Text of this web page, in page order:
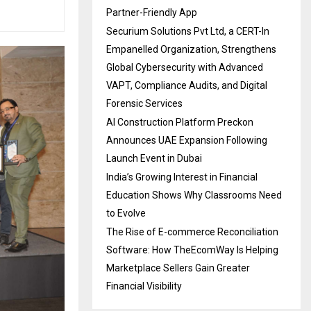
Partner-Friendly App
Securium Solutions Pvt Ltd, a CERT-In
Empanelled Organization, Strengthens
Global Cybersecurity with Advanced
VAPT, Compliance Audits, and Digital
Forensic Services
AI Construction Platform Preckon
Announces UAE Expansion Following
Launch Event in Dubai
India’s Growing Interest in Financial
Education Shows Why Classrooms Need
to Evolve
The Rise of E-commerce Reconciliation
Software: How TheEcomWay Is Helping
Marketplace Sellers Gain Greater
Financial Visibility